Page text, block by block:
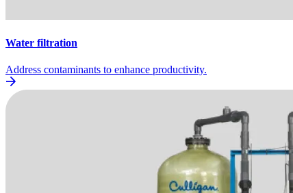
Water filtration
Address contaminants to enhance productivity.